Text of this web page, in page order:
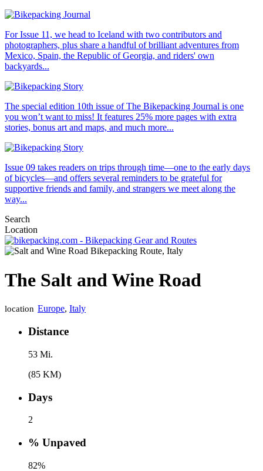
For Issue 11, we head to Iceland with two contributors and
photographers, plus share a handful of brilliant adventures from
Mexico, Spain, the Republic of Georgia, and riders' own
backyards...
The special edition 10th issue of The Bikepacking Journal is one
you won’t want to miss! It features 25% more pages with extra
stories, bonus art and maps, and much more...
Issue 09 takes readers on trips through time—one to the early days
of bicycles—and offers several reminders to be grateful for
supportive friends and family, and strangers we meet along the
way...
Search
Location
The Salt and Wine Road
location Europe, Italy
Distance
53 Mi.
(85 KM)
Days
2
% Unpaved
82%